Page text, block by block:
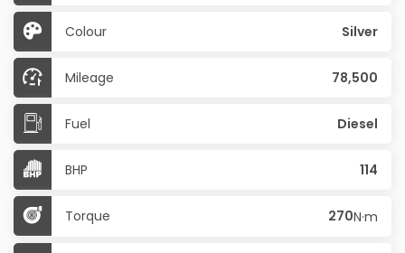
Colour Silver
Mileage 78,500
Fuel Diesel
BHP 114
Torque 270N·m